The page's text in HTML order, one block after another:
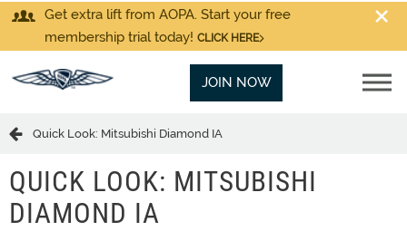
Get extra lift from AOPA. Start your free
membership trial today! CLICK HERE
JOIN NOW
Quick Look: Mitsubishi Diamond IA
QUICK LOOK: MITSUBISHI
DIAMOND IA